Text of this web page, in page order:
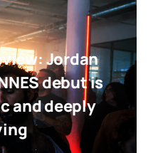
Jordan
debut is
and deeply